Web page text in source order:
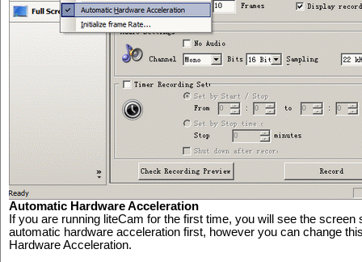
Automatic Hardware Acceleration
If you are running liteCam for the first time, you will see the
automatic hardware acceleration first, however you can change
Hardware Acceleration.